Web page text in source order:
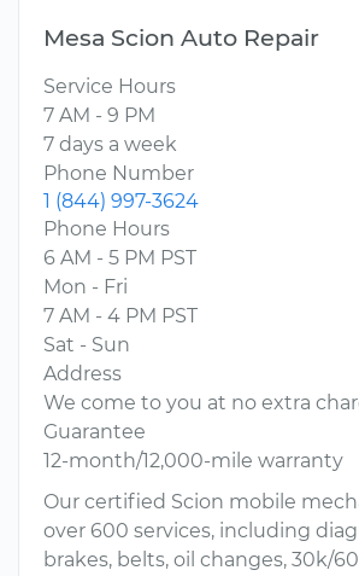
Mesa Scion Auto Repair
Service Hours
7 AM - 9 PM
7 days a week
Phone Number
1 (844) 997-3624
Phone Hours
6 AM - 5 PM PST
Mon - Fri
7 AM - 4 PM PST
Sat - Sun
Address
We come to you at no extra
Guarantee
12-month/12,000-mile warranty
Our certified Scion mobile
over 600 services, including
brakes, belts, oil changes, 30k/